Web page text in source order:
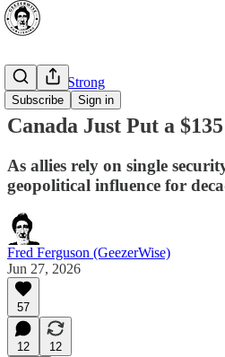
Subscribe Sign in
⭐ Canada Strong
Canada Just Put a
As allies rely on single
geopolitical influence for
Fred Ferguson (GeezerWise)
Jun 27, 2026
57
12
12